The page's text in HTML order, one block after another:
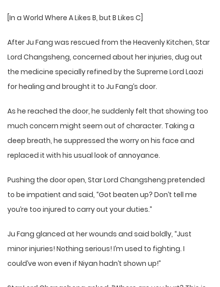
[In a World Where A Likes B, but B Likes C]
After Ju Fang was rescued from the Heavenly Kitchen, Star
Lord Changsheng, concerned about her injuries, dug out
the medicine specially refined by the Supreme Lord Laozi
for healing and brought it to Ju Fang’s door.
As he reached the door, he suddenly felt that showing too
much concern might seem out of character. Taking a
deep breath, he suppressed the worry on his face and
replaced it with his usual look of annoyance.
Pushing the door open, Star Lord Changsheng pretended
to be impatient and said, “Got beaten up? Don’t tell me
you’re too injured to carry out your duties.”
Ju Fang glanced at her wounds and said boldly, “Just
minor injuries! Nothing serious! I’m used to fighting. I
could’ve won even if Niyan hadn’t shown up!”